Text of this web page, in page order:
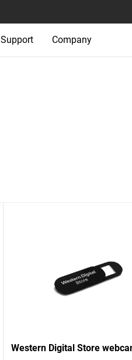
Support Company
Western Digital Store